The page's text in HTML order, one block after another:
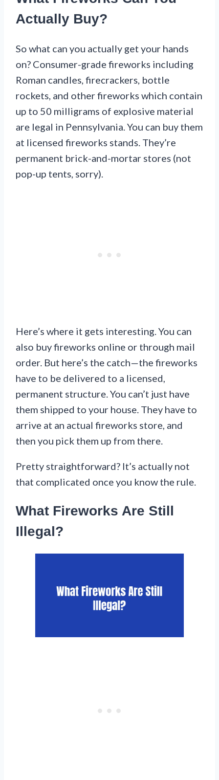
Actually Buy?
So what can you actually get your hands
on? Consumer-grade fireworks including
Roman candles, firecrackers, bottle
rockets, and other fireworks which contain
up to 50 milligrams of explosive material
are legal in Pennsylvania. You can buy them
at licensed fireworks stands. They’re
permanent brick-and-mortar stores (not
pop-up tents, sorry).
Here’s where it gets interesting. You can
also buy fireworks online or through mail
order. But here’s the catch—the fireworks
have to be delivered to a licensed,
permanent structure. You can’t just have
them shipped to your house. They have to
arrive at an actual fireworks store, and
then you pick them up from there.
Pretty straightforward? It’s actually not
that complicated once you know the rule.
What Fireworks Are Still
Illegal?